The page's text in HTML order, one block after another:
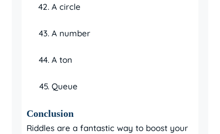
A circle
A number
A ton
Queue
Conclusion
Riddles are a fantastic way to boost your